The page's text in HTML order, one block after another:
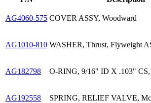
AG4060-575 COVER ASSY, Woodward
AG1010-810 WASHER, Thrust, Flyweight
AG182798 O-RING, 9/16" ID X .103" CS,
AG192558 SPRING, RELIEF VALVE,